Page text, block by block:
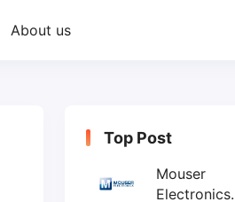
About us
Top Post
Mouser
Electronics